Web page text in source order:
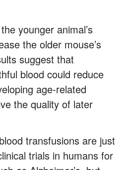
younger animal’s
the older mouse’s
suggest that
blood could reduce
age-related
the quality of later
transfusions are just
trials in humans for